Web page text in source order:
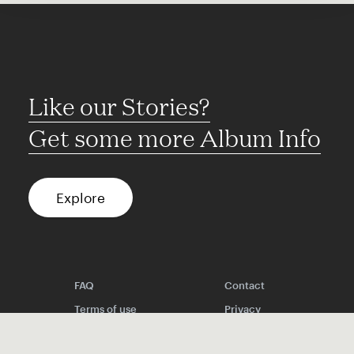
Like our Stories?
Get some more Album Info
Explore
FAQ
Contact
Terms of use
Privacy